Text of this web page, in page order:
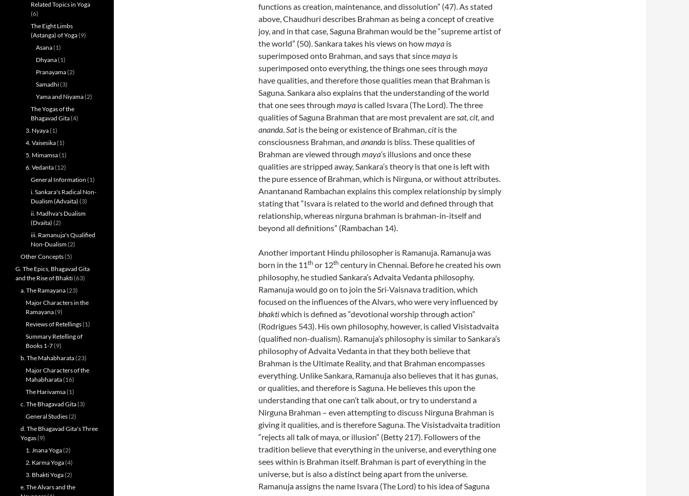
functions as creation, maintenance, and dissolution” (47). As stated
above, Chaudhuri describes Brahman as being a concept of creative
joy, and in that case, Saguna Brahman would be the “supreme artist of
the world” (50). Sankara takes his views on howmaya is
superimposed onto Brahman, and says that sincemaya is
superimposed onto everything, the things one sees through maya
have qualities, and therefore those qualities mean that Brahman is
Saguna. Sankara also explains that the understanding of the world
that one sees through maya is called Isvara (The Lord). The three
qualities of Saguna Brahman that are most prevalent aresat,cit, and
ananda.Satis the being or existence of Brahman,citis the
consciousness Brahman, and ananda is bliss. These qualities of
Brahman are viewed through maya’s illusions and once these
qualities are stripped away, Sankara’s theory is that one is left with
the pure essence of Brahman, which is Nirguna, or without attributes.
Anantanand Rambachan explains this complex relationship by simply
stating that “Isvara is related to the world and defined through that
relationship, whereas nirguna brahman is brahman-in-itself and
beyond all definitions” (Rambachan 14).
Another important Hindu philosopher is Ramanuja. Ramanuja was
born in the 11th or 12th century in Chennai. Before he created his own
philosophy, he studied Sankara’s Advaita Vedanta philosophy.
Ramanuja would go on to join the Sri-Vaisnava tradition, which
focused on the influences of the Alvars, who were very influenced by
bhaktiwhich is defined as “devotional worship through action”
(Rodrigues 543). His own philosophy, however, is called Visistadvaita
(qualified non-dualism). Ramanuja’s philosophy is similar to Sankara’s
philosophy of Advaita Vedanta in that they both believe that
Brahman is the Ultimate Reality, and that Brahman encompasses
everything. Unlike Sankara, Ramanuja also believes that it has gunas,
or qualities, and therefore is Saguna. He believes this upon the
understanding that one can’t talk about, or try to understand a
Nirguna Brahman – even attempting to discuss Nirguna Brahman is
giving it qualities, and is therefore Saguna. The Visistadvaita tradition
“rejects all talk of maya, or illusion” (Betty 217). Followers of the
tradition believe that everything in the universe, and everything one
sees within is Brahman itself. Brahman is part of everything in the
universe, but is also a distinct being apart from the universe.
Ramanuja assigns the name Isvara (The Lord) to his idea of Saguna
Related Topics in Yoga
(6)
The Eight Limbs
(Astanga) of Yoga(9)
Asana(1)
Dhyana(1)
Pranayama(2)
Samadhi(3)
Yama and Niyama(2)
The Yogas of the
Bhagavad Gita(4)
3. Nyaya(1)
4. Vaisesika(1)
5. Mimamsa(1)
6. Vedanta(12)
General Information (1)
i. Sankara's Radical Non-
Dualism (Advaita) (3)
ii. Madhva's Dualism
(Dvaita) (2)
iii. Ramanuja's Qualified
Non-Dualism(2)
Other Concepts(5)
G. The Epics, Bhagavad Gita
and the Rise of Bhakti(63)
a. The Ramayana(23)
Major Characters in the
Ramayana(9)
Reviews of Retellings(1)
Summary Retelling of
Books 1-7(9)
b. The Mahabharata(23)
Major Characters of the
Mahabharata(16)
The Harivamsa(1)
c. The Bhagavad Gita(3)
General Studies(2)
d. The Bhagavad Gita's Three
Yogas(9)
1. Jnana Yoga(2)
2. Karma Yoga(4)
3. Bhakti Yoga(2)
e. The Alvars and the